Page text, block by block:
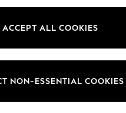
ACCEPT ALL COOKIES
NON-ESSENTIAL COOKIES